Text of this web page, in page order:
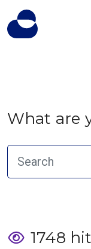
What are
1748